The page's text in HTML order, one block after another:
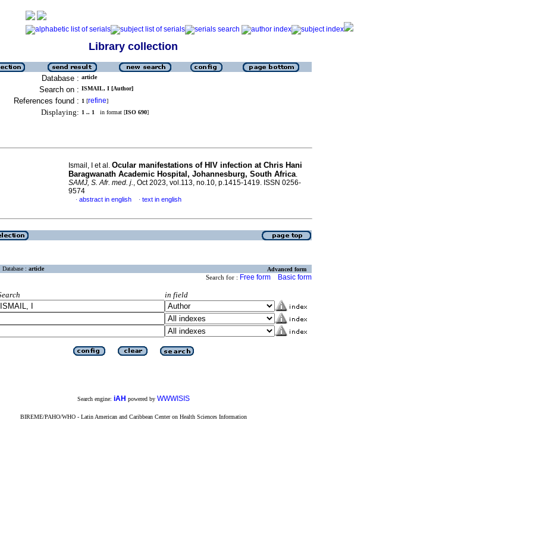
Library collection
Database : article
Search on : ISMAIL, I [Author]
References found : 1 [refine]
Displaying: 1 .. 1 in format [ISO 690]
Ismail, I et al. Ocular manifestations of HIV infection at Chris Hani
Baragwanath Academic Hospital, Johannesburg, South Africa.
SAMJ, S. Afr. med. j., Oct 2023, vol.113, no.10, p.1415-1419. ISSN 0256-
9574
· abstract in english · text in english
Database : article Advanced form
Search for : Free form Basic form
in field
Search engine: iAH powered by WWWISIS
BIREME/PAHO/WHO - Latin American and Caribbean Center on Health Sciences Information